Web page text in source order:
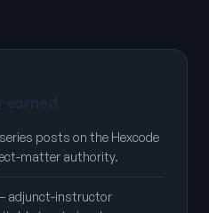
posts on the Hexcode
matter authority.
adjunct-instructor